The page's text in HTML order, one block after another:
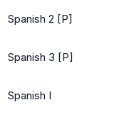
Spanish 2 [P]
Spanish 3 [P]
Spanish I